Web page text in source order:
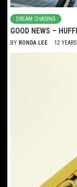
DREAM CHASING
GOOD NEWS –
BY RONDA LEE 12